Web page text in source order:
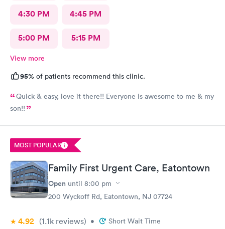
4:30 PM 4:45 PM
5:00 PM 5:15 PM
View more
95% of patients recommend this clinic.
Quick & easy, love it there!! Everyone is awesome to me & my
son!!
MOST POPULAR
Family First Urgent Care, Eatontown
Open until 8:00 pm
200 Wyckoff Rd, Eatontown, NJ 07724
4.92 (1.1k reviews) • Short Wait Time